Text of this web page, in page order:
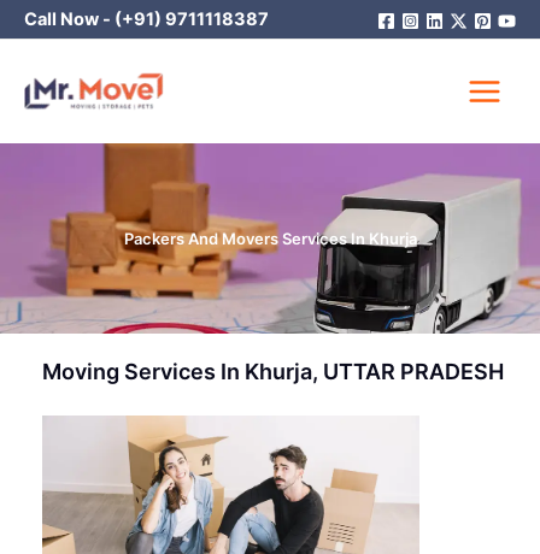
Skip
to
Call Now - (+91) 9711118387
Packers And Movers Services In Khurja
Moving Services In Khurja, UTTAR PRADESH